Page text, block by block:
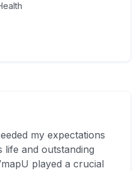
my expectations
life and outstanding
played a crucial